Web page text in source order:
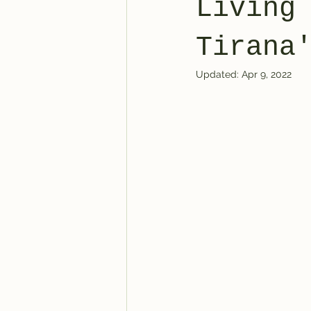
World Affairs Current Events
Living
Updated: Apr 9, 2022